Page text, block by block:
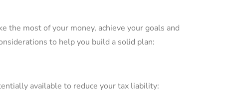
the most of your money, achieve your goals and
to help you build a solid plan:
available to reduce your tax liability: